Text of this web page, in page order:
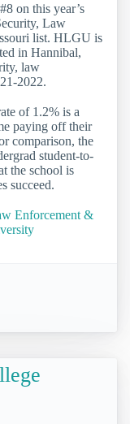
on this year’s
Law
list. HLGU is
in Hannibal,
law
2022.
of 1.2% is a
paying off their
comparison, the
student-to-
the school is
succeed.
Enforcement &